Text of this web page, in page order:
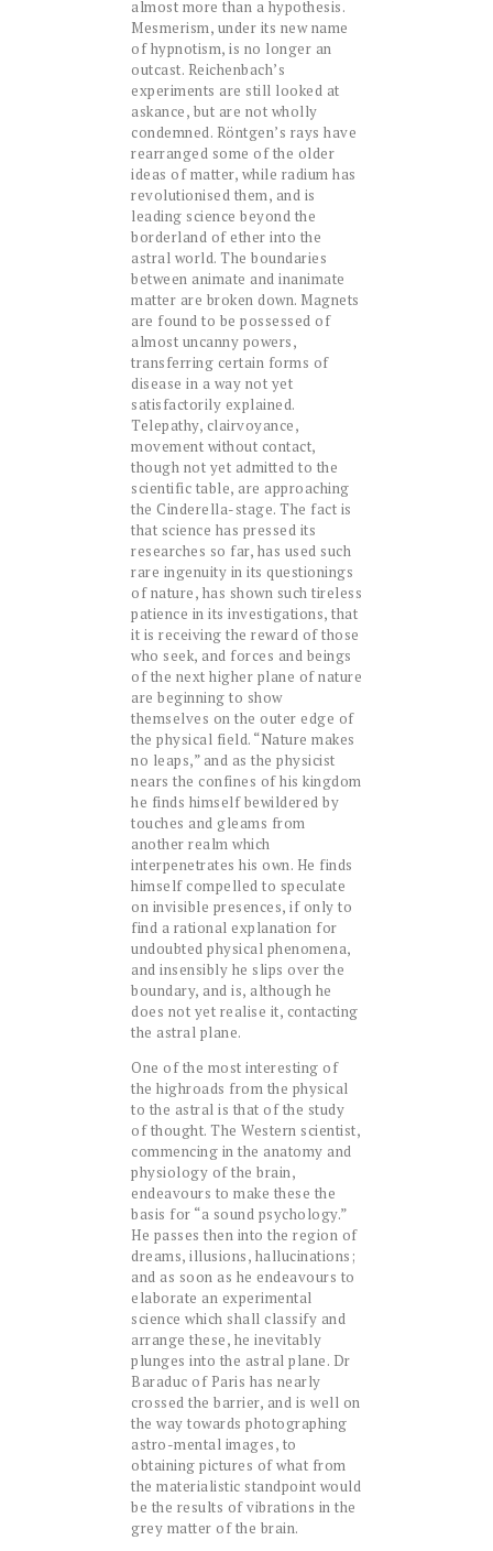
almost more than a hypothesis.
Mesmerism, under its new name
of hypnotism, is no longer an
outcast. Reichenbach’s
experiments are still looked at
askance, but are not wholly
condemned. Röntgen’s rays have
rearranged some of the older
ideas of matter, while radium has
revolutionised them, and is
leading science beyond the
borderland of ether into the
astral world. The boundaries
between animate and inanimate
matter are broken down. Magnets
are found to be possessed of
almost uncanny powers,
transferring certain forms of
disease in a way not yet
satisfactorily explained.
Telepathy, clairvoyance,
movement without contact,
though not yet admitted to the
scientific table, are approaching
the Cinderella-stage. The fact is
that science has pressed its
researches so far, has used such
rare ingenuity in its questionings
of nature, has shown such tireless
patience in its investigations, that
it is receiving the reward of those
who seek, and forces and beings
of the next higher plane of nature
are beginning to show
themselves on the outer edge of
the physical field. “Nature makes
no leaps,” and as the physicist
nears the confines of his kingdom
he finds himself bewildered by
touches and gleams from
another realm which
interpenetrates his own. He finds
himself compelled to speculate
on invisible presences, if only to
find a rational explanation for
undoubted physical phenomena,
and insensibly he slips over the
boundary, and is, although he
does not yet realise it, contacting
the astral plane.
One of the most interesting of
the highroads from the physical
to the astral is that of the study
of thought. The Western scientist,
commencing in the anatomy and
physiology of the brain,
endeavours to make these the
basis for “a sound psychology.”
He passes then into the region of
dreams, illusions, hallucinations;
and as soon as he endeavours to
elaborate an experimental
science which shall classify and
arrange these, he inevitably
plunges into the astral plane. Dr
Baraduc of Paris has nearly
crossed the barrier, and is well on
the way towards photographing
astro-mental images, to
obtaining pictures of what from
the materialistic standpoint would
be the results of vibrations in the
grey matter of the brain.